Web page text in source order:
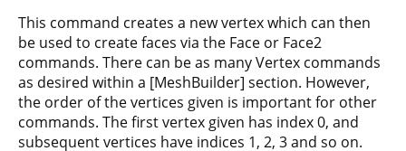
This command creates a new vertex which can then
be used to create faces via the Face or Face2
commands. There can be as many Vertex commands
as desired within a [MeshBuilder] section. However,
the order of the vertices given is important for other
commands. The first vertex given has index 0, and
subsequent vertices have indices 1, 2, 3 and so on.